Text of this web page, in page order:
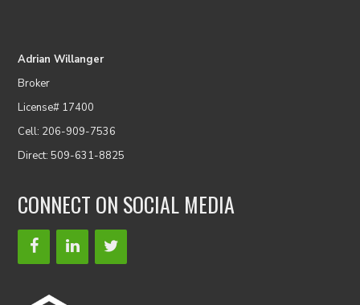
Adrian Willanger
Broker
License# 17400
Cell: 206-909-7536
Direct: 509-631-8825
CONNECT ON SOCIAL MEDIA